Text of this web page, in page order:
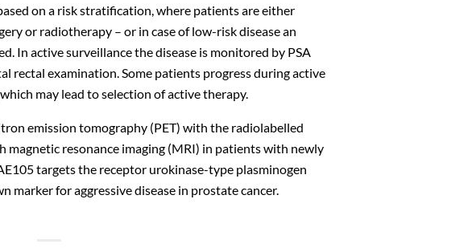
on a risk stratification, where patients are either
or radiotherapy – or in case of low-risk disease an
In active surveillance the disease is monitored by PSA
rectal examination. Some patients progress during active
may lead to selection of active therapy.
emission tomography (PET) with the radiolabelled
resonance imaging (MRI) in patients with newly
targets the receptor urokinase-type plasminogen
marker for aggressive disease in prostate cancer.